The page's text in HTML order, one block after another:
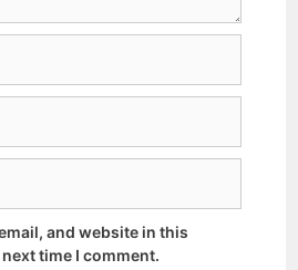
and website in this
time I comment.